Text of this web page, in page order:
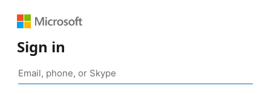
Sign in